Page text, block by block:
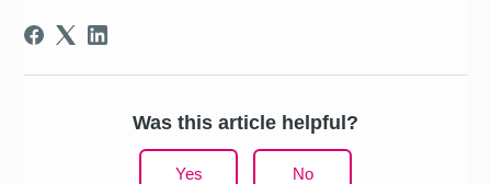
Was this article helpful?
Yes No